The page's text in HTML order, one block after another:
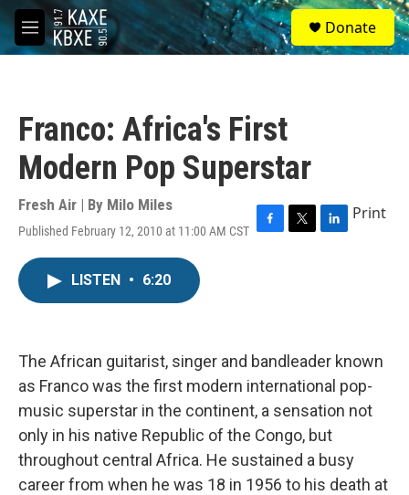
Skip to main content
M
e
S
e
a
Donate
Franco: Africa's First
Modern Pop Superstar
Fresh Air | By Milo Miles
Published February 12, 2010 at 11:00 AM CST F
k
T
L
n
Print
LISTEN • 6:20
The African guitarist, singer and bandleader known
as Franco was the first modern international pop-
music superstar in the continent, a sensation not
only in his native Republic of the Congo, but
throughout central Africa. He sustained a busy
career from when he was 18 in 1956 to his death at